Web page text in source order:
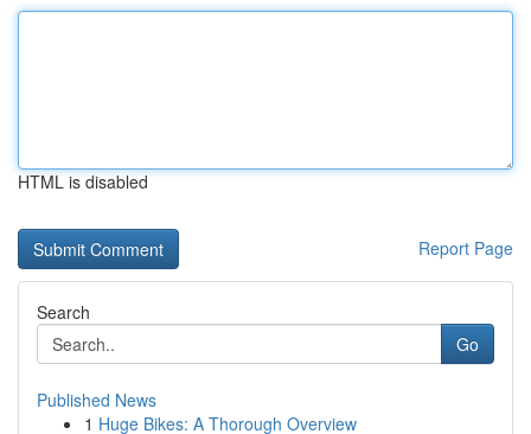
HTML is disabled
Report Page
Search
Go
Published News
1 Huge Bikes: A Thorough Overview